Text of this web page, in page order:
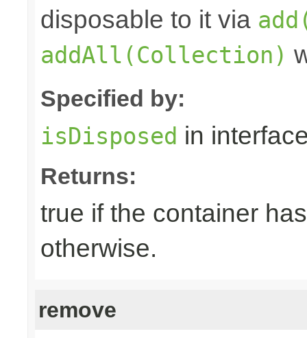
disposable to it via
addAll(Collection)
Specified by:
isDisposed in
Returns:
true if the container
otherwise.
remove